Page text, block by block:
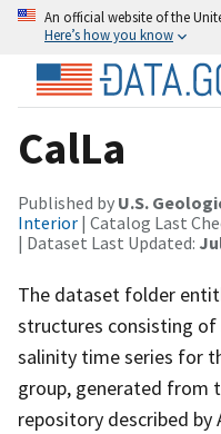
An official website of the
Here’s how you know
CalLa
Published by U.S.
Interior | Catalog Last
| Dataset Last Updated:
The dataset folder
structures consisting
salinity time series for
group, generated from
repository described by